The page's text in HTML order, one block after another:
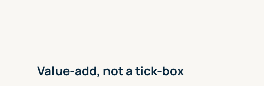
Value-add, not a tick-box